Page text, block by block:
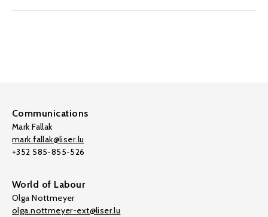
Communications
Mark Fallak
mark.fallak@liser.lu
+352 585-855-526
World of Labour
Olga Nottmeyer
olga.nottmeyer-ext@liser.lu